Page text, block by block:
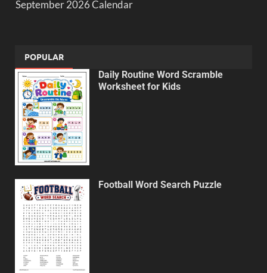
September 2026 Calendar
POPULAR
Daily Routine Word Scramble
Worksheet for Kids
Football Word Search Puzzle